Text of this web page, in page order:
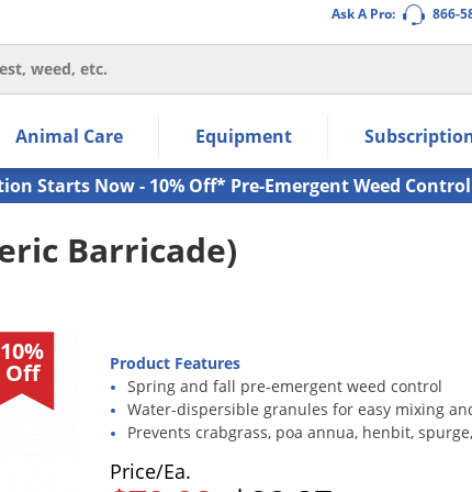
Ask A Pro: 866-
the navigation links.
arrow keys to navigate within the submenu.
Animal Care Equipment
Starts Now - 10% Off* Pre-Emergent Weed Control
Barricade)
10%
Off
Product Features
Spring and fall pre-emergent weed control
Water-dispersible granules for easy mixing
Prevents crabgrass, poa annua, henbit,
Price/Ea.